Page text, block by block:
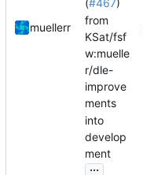
muellerr
(#467)
from
KSat/fsf
w:muelle
r/dle-
improve
ments
into
develop
ment
...